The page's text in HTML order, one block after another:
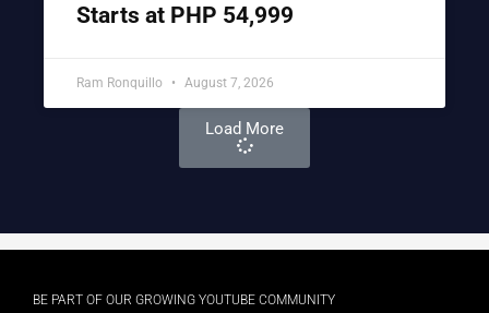
Starts at PHP 54,999
Ram Ronquillo August 7, 2026
Load More
BE PART OF OUR GROWING YOUTUBE COMMUNITY